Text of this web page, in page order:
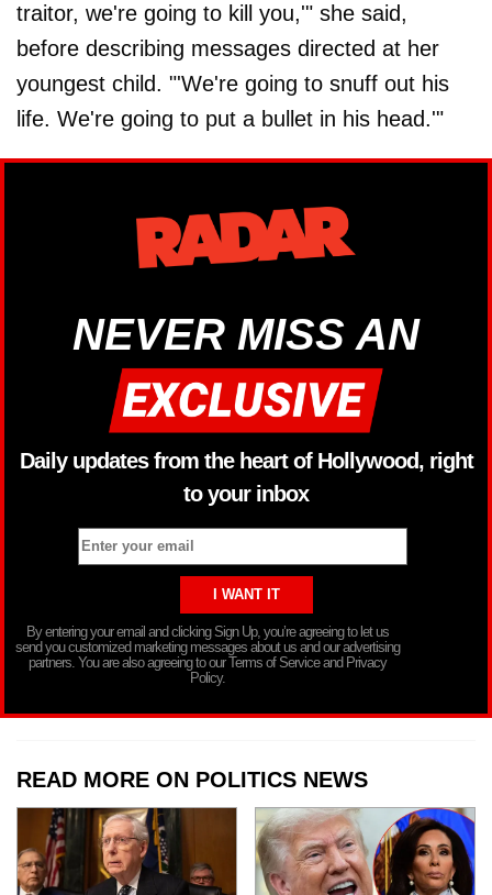
traitor, we're going to kill you,'" she said,
before describing messages directed at her
youngest child. "'We're going to snuff out his
life. We're going to put a bullet in his head.'"
NEVER MISS AN
Daily updates from the heart of Hollywood, right
to your inbox
By entering your email and clicking Sign Up, you’re agreeing to let us
send you customized marketing messages about us and our advertising
partners. You are also agreeing to our Terms of Service and Privacy
Policy.
READ MORE ON POLITICS NEWS